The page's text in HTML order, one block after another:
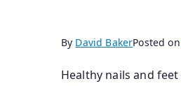
By David BakerPosted on
Healthy nails and